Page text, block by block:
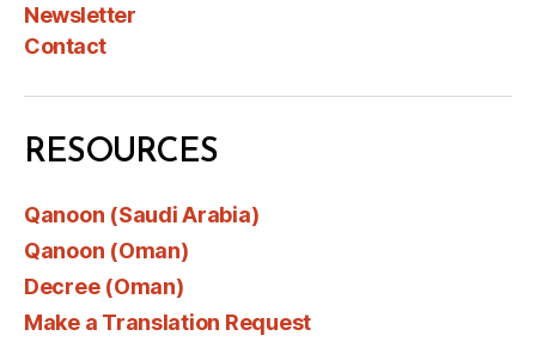
Newsletter
Contact
RESOURCES
Qanoon (Saudi Arabia)
Qanoon (Oman)
Decree (Oman)
Make a Translation Request